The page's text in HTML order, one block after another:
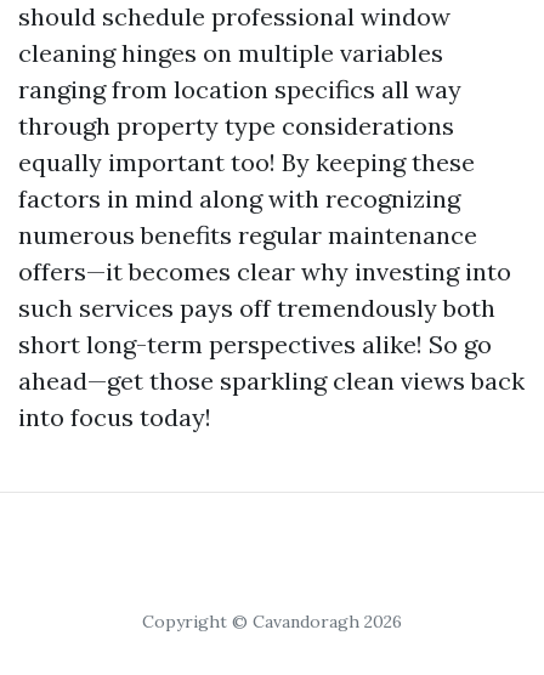
should schedule professional window
cleaning hinges on multiple variables
ranging from location specifics all way
through property type considerations
equally important too! By keeping these
factors in mind along with recognizing
numerous benefits regular maintenance
offers—it becomes clear why investing into
such services pays off tremendously both
short long-term perspectives alike! So go
ahead—get those sparkling clean views back
into focus today!
Copyright © Cavandoragh 2026